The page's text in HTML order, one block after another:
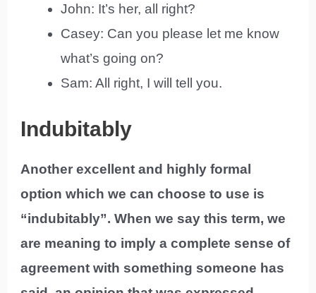
John: It’s her, all right?
Casey: Can you please let me know
what’s going on?
Sam: All right, I will tell you.
Indubitably
Another excellent and highly formal
option which we can choose to use is
“indubitably”. When we say this term, we
are meaning to imply a complete sense of
agreement with something someone has